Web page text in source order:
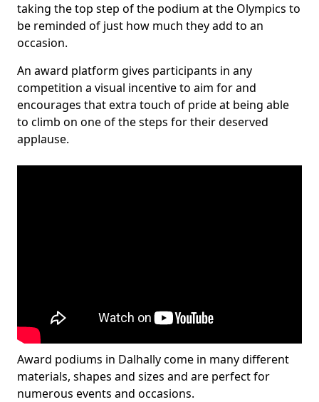
taking the top step of the podium at the Olympics to
be reminded of just how much they add to an
occasion.
An award platform gives participants in any
competition a visual incentive to aim for and
encourages that extra touch of pride at being able
to climb on one of the steps for their deserved
applause.
Award podiums in Dalhally come in many different
materials, shapes and sizes and are perfect for
numerous events and occasions.